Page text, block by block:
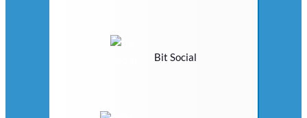
Bit Social